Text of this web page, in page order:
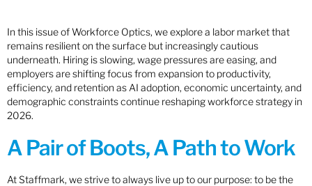
In this issue of Workforce Optics, we explore a labor market that
remains resilient on the surface but increasingly cautious
underneath. Hiring is slowing, wage pressures are easing, and
employers are shifting focus from expansion to productivity,
efficiency, and retention as AI adoption, economic uncertainty, and
demographic constraints continue reshaping workforce strategy in
2026.
A Pair of Boots, A Path to Work
At Staffmark, we strive to always live up to our purpose: to be the